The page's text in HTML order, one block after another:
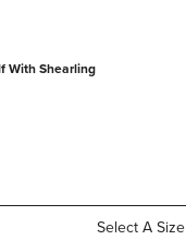
With Shearling
Select A Size